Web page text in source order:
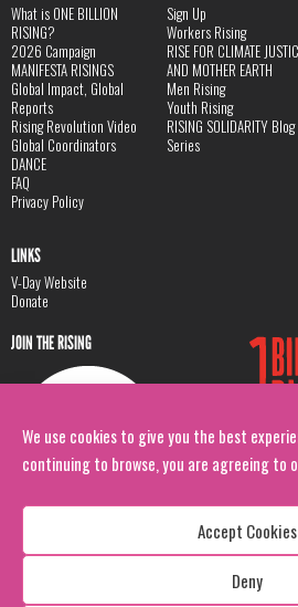
We use cookies to give you the best
continuing to browse, you are agreeing to
Accept Cookies
Deny
What is ONE BILLION
RISING?
2026 Campaign
MANIFESTA RISINGS
Global Impact, Global
Reports
Rising Revolution Video
Global Coordinators
DANCE
FAQ
Privacy Policy
Sign Up
Workers Rising
RISE FOR CLIMATE
AND MOTHER EARTH
Men Rising
Youth Rising
RISING SOLIDARITY Blog
Series
LINKS
V-Day Website
Donate
JOIN THE RISING